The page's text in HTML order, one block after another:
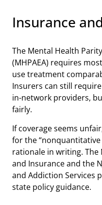
Insurance
The Mental Health
(MHPAEA) requires
use treatment
Insurers can still
in-network providers,
fairly.
If coverage seems
for the
rationale in writing. The
and Insurance and the
and Addiction Services
state policy guidance.